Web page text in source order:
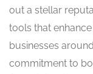
out a stellar
tools that
businesses
commitment to